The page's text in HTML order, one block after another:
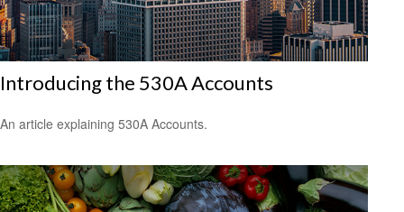
Introducing the 530A Accounts
An article explaining 530A Accounts.